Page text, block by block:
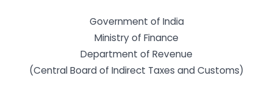
Government of India
Ministry of Finance
Department of Revenue
(Central Board of Indirect Taxes and Customs)